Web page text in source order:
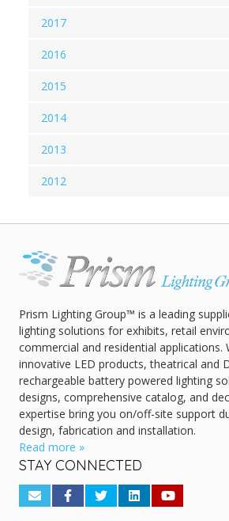
2017
2016
2015
2014
2013
2012
Prism Lighting Group™ is a leading
lighting solutions for exhibits, retail
commercial and residential applications.
innovative LED products, theatrical and
rechargeable battery powered lighting
designs, comprehensive catalog, and
expertise bring you on/off-site support
design, fabrication and installation.
Read more »
STAY CONNECTED